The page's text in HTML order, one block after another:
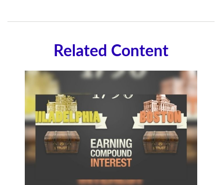
Related Content